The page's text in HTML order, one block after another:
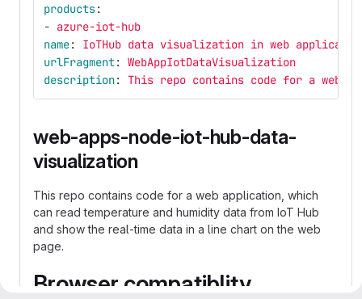
products:
- azure-iot-hub
name:
IoTHub data visualization in web
urlFragment: WebAppIotDataVisualization
description: This repo contains code for a web
web-apps-node-iot-hub-data-
visualization
This repo contains code for a web application, which
can read temperature and humidity data from IoT Hub
and show the real-time data in a line chart on the web
page.
Browser compatiblity